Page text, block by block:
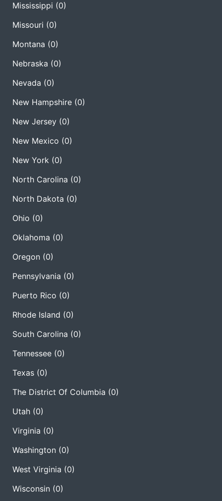
Mississippi (0)
Missouri (0)
Montana (0)
Nebraska (0)
Nevada (0)
New Hampshire (0)
New Jersey (0)
New Mexico (0)
New York (0)
North Carolina (0)
North Dakota (0)
Ohio (0)
Oklahoma (0)
Oregon (0)
Pennsylvania (0)
Puerto Rico (0)
Rhode Island (0)
South Carolina (0)
Tennessee (0)
Texas (0)
The District Of Columbia (0)
Utah (0)
Virginia (0)
Washington (0)
West Virginia (0)
Wisconsin (0)